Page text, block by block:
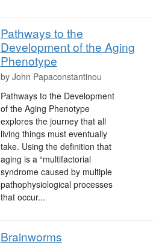
Pathways to the
Development of the Aging
Phenotype
by John Papaconstantinou
Pathways to the Development
of the Aging Phenotype
explores the journey that all
living things must eventually
take. Using the definition that
aging is a “multifactorial
syndrome caused by multiple
pathophysiological processes
that occur...
Brainworms